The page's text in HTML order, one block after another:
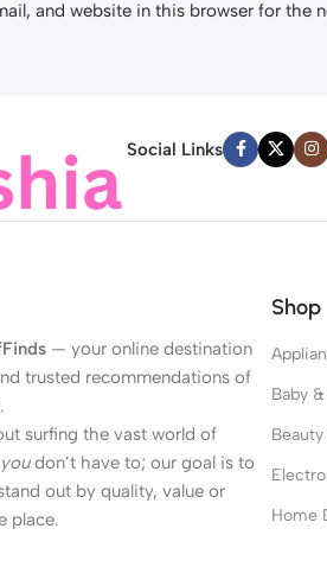
and website in this browser for the
Social Links
— your online destination
trusted recommendations of
surfing the vast world of
youdon’t have to; our goal is to
out by quality, value or
place.
Shop
Baby
Home